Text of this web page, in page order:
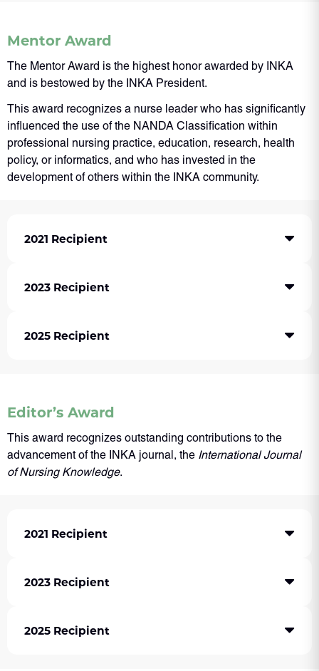
Mentor Award
The Mentor Award is the highest honor awarded by INKA
and is bestowed by the INKA President.
This award recognizes a nurse leader who has significantly
influenced the use of the NANDA Classification within
professional nursing practice, education, research, health
policy, or informatics, and who has invested in the
development of others within the INKA community.
2021 Recipient
2023 Recipient
2025 Recipient
Editor’s Award
This award recognizes outstanding contributions to the
advancement of the INKA journal, the International Journal
of Nursing Knowledge.
2021 Recipient
2023 Recipient
2025 Recipient